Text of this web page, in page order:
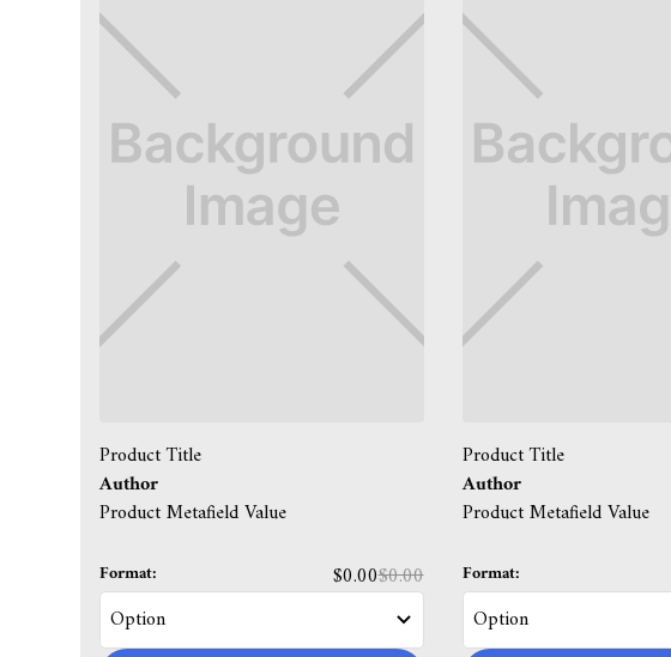
Product Title
Author
Product Metafield Value
Format: $0.00$0.00
Product Title
Author
Product Metafield Value
Format: